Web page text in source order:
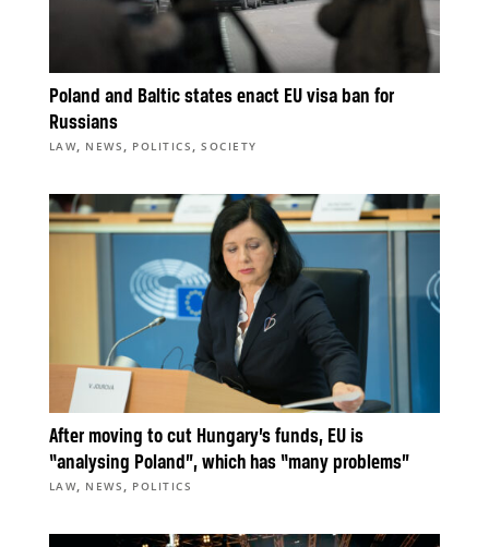
Poland and Baltic states enact EU visa ban for
Russians
LAW, NEWS , POLITICS ,SOCIETY
After moving to cut Hungary’s funds, EU is
“analysing Poland”, which has “many problems”
LAW, NEWS , POLITICS